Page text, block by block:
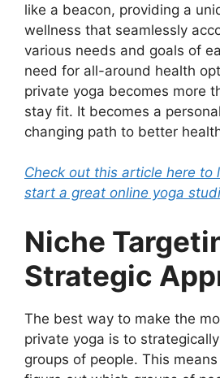
like a beacon, providing a
wellness that seamlessly
various needs and goals of
need for all-around health
private yoga becomes more
stay fit. It becomes a
changing path to better
Check out this article here to
start a great online yoga
Niche
Strategic
The best way to make the
private yoga is to
groups of people. This